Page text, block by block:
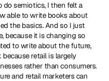
semiotics, I then felt a
able to write books about
the basics. And so I just
because it is changing so
to write about the future,
retail is largely
rather than consumers.
and retail marketers can